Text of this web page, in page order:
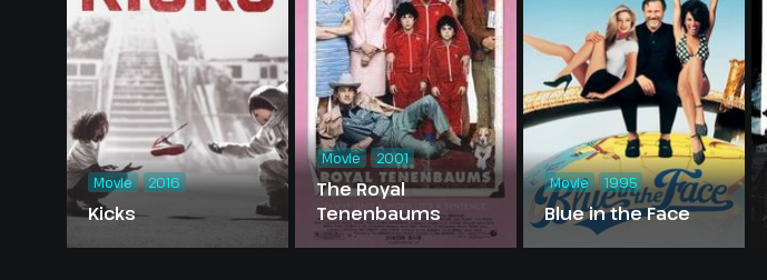
Kicks
Movie 2016
The Royal
Tenenbaums
Movie 2001
Blue in the Face
Movie 1995